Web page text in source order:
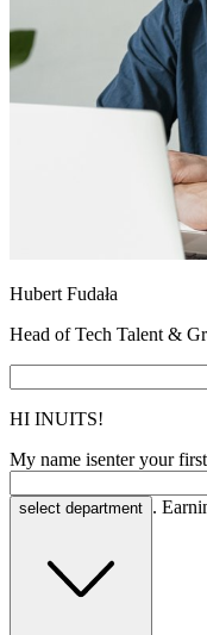
Hubert Fudała
Head of Tech Talent &
HI INUITS!
My name isenter your
select department .